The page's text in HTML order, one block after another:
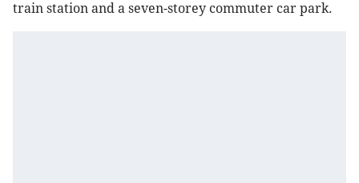
train station and a seven-storey commuter car park.